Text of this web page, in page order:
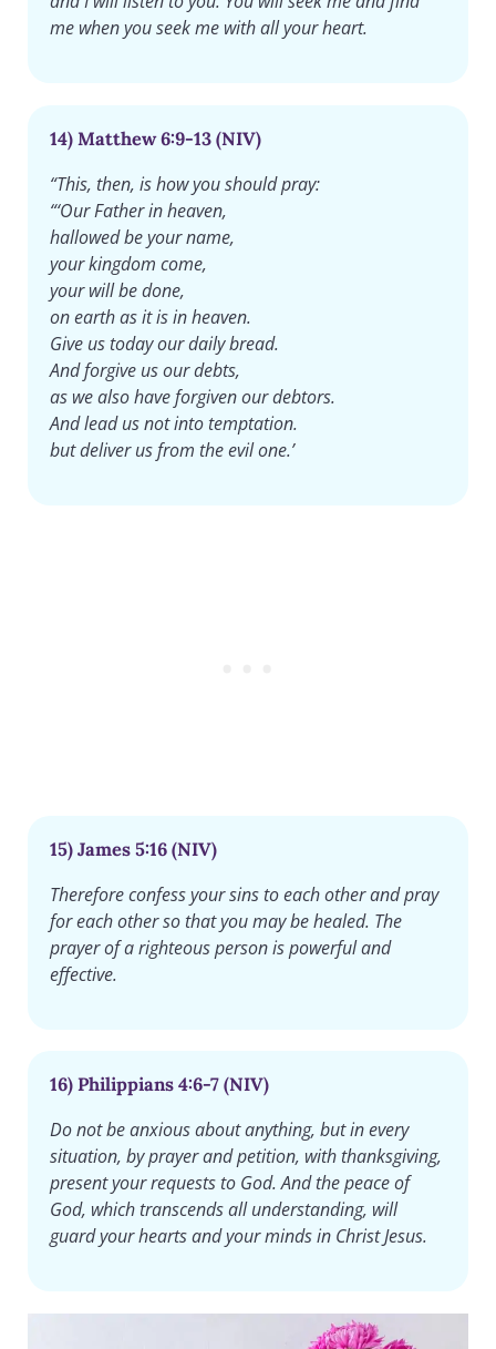
me when you seek me with all your heart.
14) Matthew 6:9-13 (NIV)
“This, then, is how you should pray:
“‘Our Father in heaven,
hallowed be your name,
your kingdom come,
your will be done,
on earth as it is in heaven.
Give us today our daily bread.
And forgive us our debts,
as we also have forgiven our debtors.
And lead us not into temptation.
but deliver us from the evil one.’
15) James 5:16 (NIV)
Therefore confess your sins to each other and pray
for each other so that you may be healed. The
prayer of a righteous person is powerful and
effective.
16) Philippians 4:6-7 (NIV)
Do not be anxious about anything, but in every
situation, by prayer and petition, with thanksgiving,
present your requests to God. And the peace of
God, which transcends all understanding, will
guard your hearts and your minds in Christ Jesus.